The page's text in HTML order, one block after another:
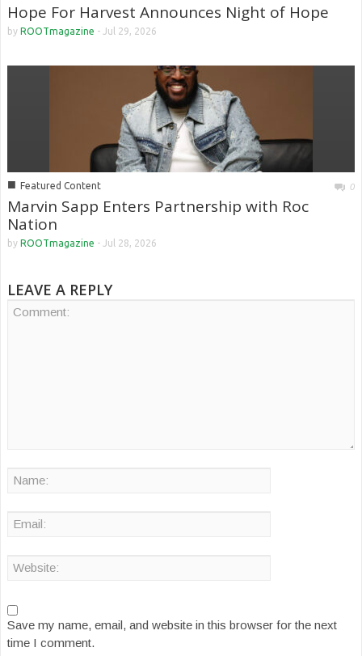
Hope For Harvest Announces Night of Hope
by ROOTmagazine - Jul 29, 2026
■ Featured Content 0
Marvin Sapp Enters Partnership with Roc
Nation
by ROOTmagazine - Jul 28, 2026
LEAVE A REPLY
Save my name, email, and website in this browser for the next
time I comment.